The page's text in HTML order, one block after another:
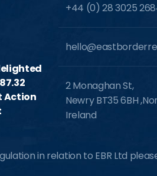
Action
+44 (0) 28 3025
2 Monaghan St,
Newry BT35 6BH
Ireland
in relation to EBR Ltd